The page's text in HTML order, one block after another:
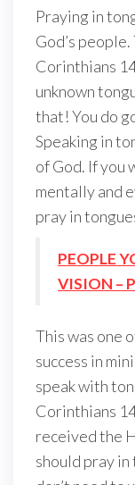
Praying in
God’s
Corinthians
unknown
that! You do
Speaking in
of God. If you
mentally and
pray in
PEOPLE
VISION –
This was one
success in
speak with
Corinthians
received the
should pray in